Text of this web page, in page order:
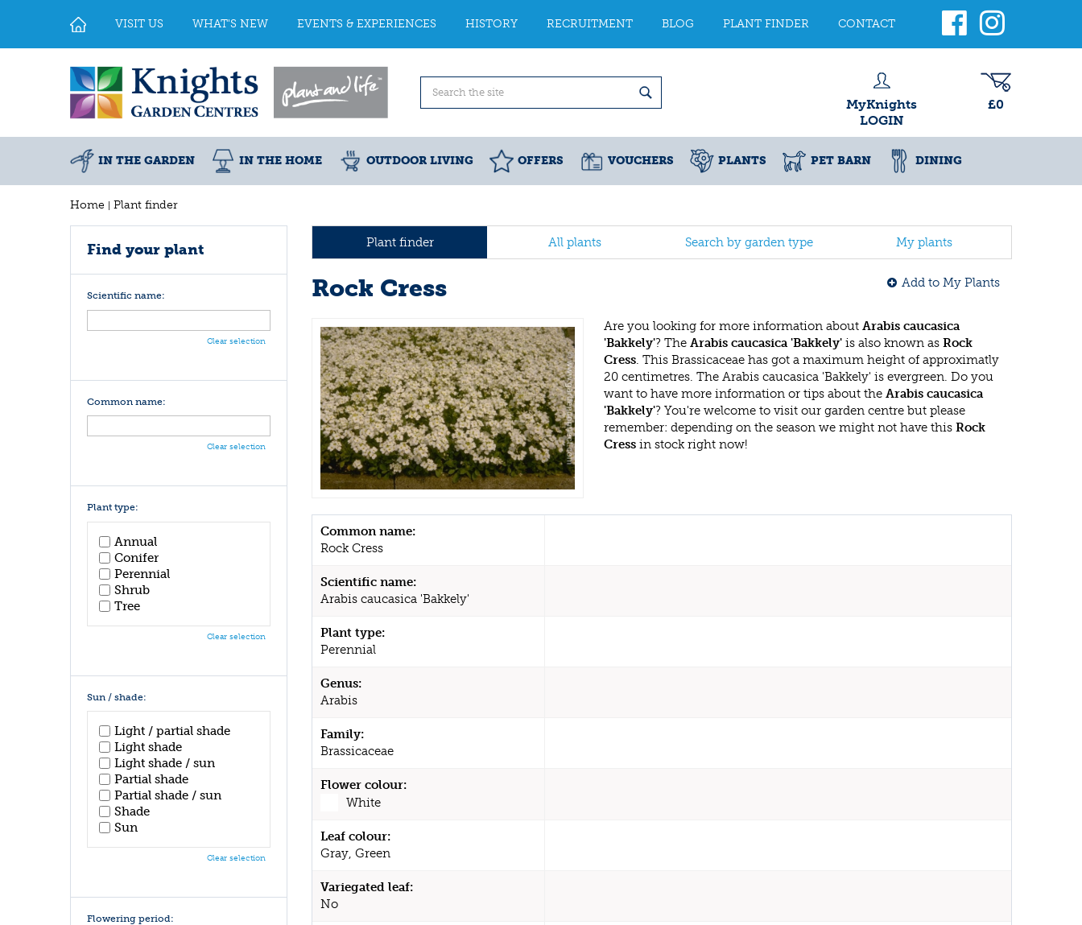
Home Plant finder
VISIT US WHAT'S NEW EVENTS & EXPERIENCES HISTORY RECRUITMENT BLOG PLANT FINDER CONTACT
MyKnights
LOGIN
£0
IN THE GARDEN IN THE HOME OUTDOOR LIVING OFFERS VOUCHERS PLANTS PET BARN DINING
Plant finder All plants Search by garden type My plants
Rock Cress Add to My Plants
Are you looking for more information about Arabis caucasica
'Bakkely'? The Arabis caucasica 'Bakkely' is also known as Rock
Cress. This Brassicaceae has got a maximum height of approximatly
20 centimetres. The Arabis caucasica 'Bakkely' is evergreen. Do you
want to have more information or tips about the Arabis caucasica
'Bakkely'? You're welcome to visit our garden centre but please
remember: depending on the season we might not have this Rock
Cress in stock right now!
Common name:
Rock Cress
Scientific name:
Arabis caucasica 'Bakkely'
Plant type:
Perennial
Genus:
Arabis
Family:
Brassicaceae
Flower colour:
White
Leaf colour:
Gray, Green
Variegated leaf:
No
Find your plant
Scientific name:
Clear selection
Common name:
Clear selection
Plant type:
Annual
Conifer
Perennial
Shrub
Tree
Clear selection
Sun / shade:
Light / partial shade
Light shade
Light shade / sun
Partial shade
Partial shade / sun
Shade
Sun
Clear selection
Flowering period: